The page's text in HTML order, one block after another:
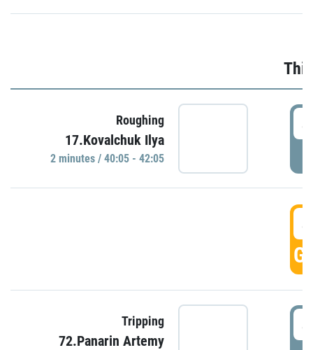
Roughing
17.Kovalchuk Ilya
2 minutes / 40:05 - 42:05
Tripping
72.Panarin Artemy